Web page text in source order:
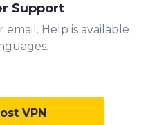
Support
Help is available
VPN